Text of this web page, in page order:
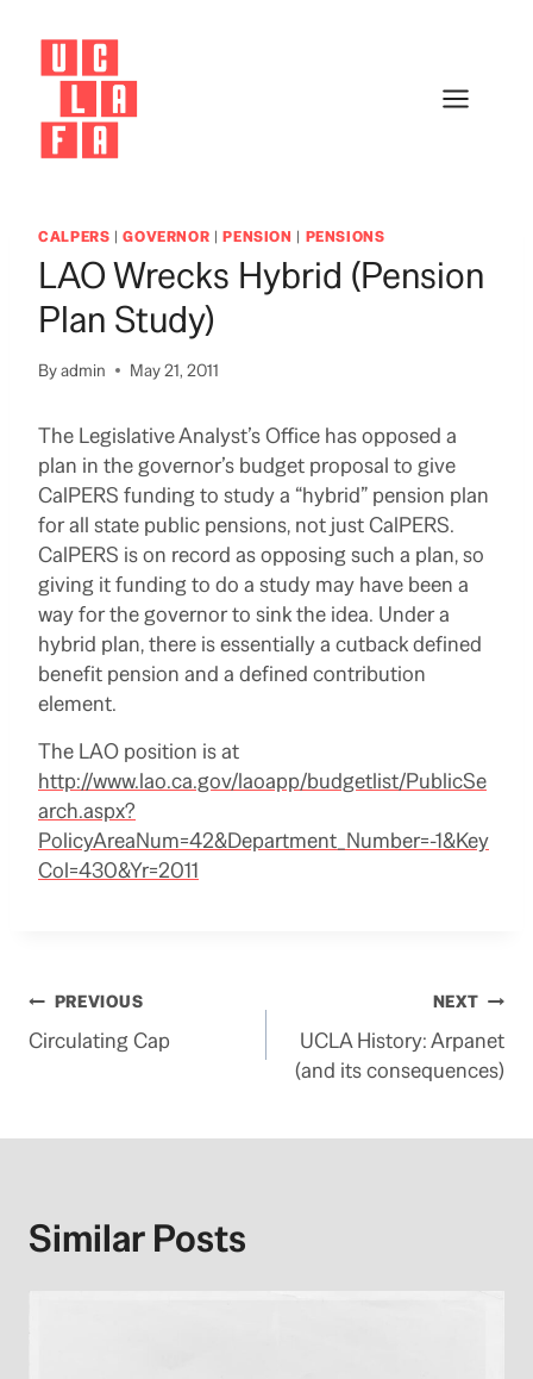
content
CALPERS |GOVERNOR |PENSION | PENSIONS
LAO Wrecks Hybrid (pension
Plan Study)
Byadmin May 21, 2011
The Legislative Analyst’s Office has opposed a
plan in the governor’s budget proposal to give
CalPERS funding to study a “hybrid” pension plan
for all state public pensions, not just CalPERS.
CalPERS is on record as opposing such a plan, so
giving it funding to do a study may have been a
way for the governor to sink the idea. Under a
hybrid plan, there is essentially a cutback defined
benefit pension and a defined contribution
element.
The LAO position is at
http://www.lao.ca.gov/laoapp/budgetlist/PublicSe
arch.aspx?
PolicyAreaNum=42&Department_Number=-1&Key
Col=430&Yr=2011
Post
navigation
PREVIOUS
Circulating Cap
NEXT
UCLA History: Arpanet
(and its consequences)
Similar Posts